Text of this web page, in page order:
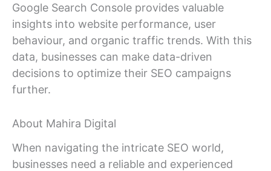
Google Search Console provides valuable
insights into website performance, user
behaviour, and organic traffic trends. With this
data, businesses can make data-driven
decisions to optimize their SEO campaigns
further.
About Mahira Digital
When navigating the intricate SEO world,
businesses need a reliable and experienced